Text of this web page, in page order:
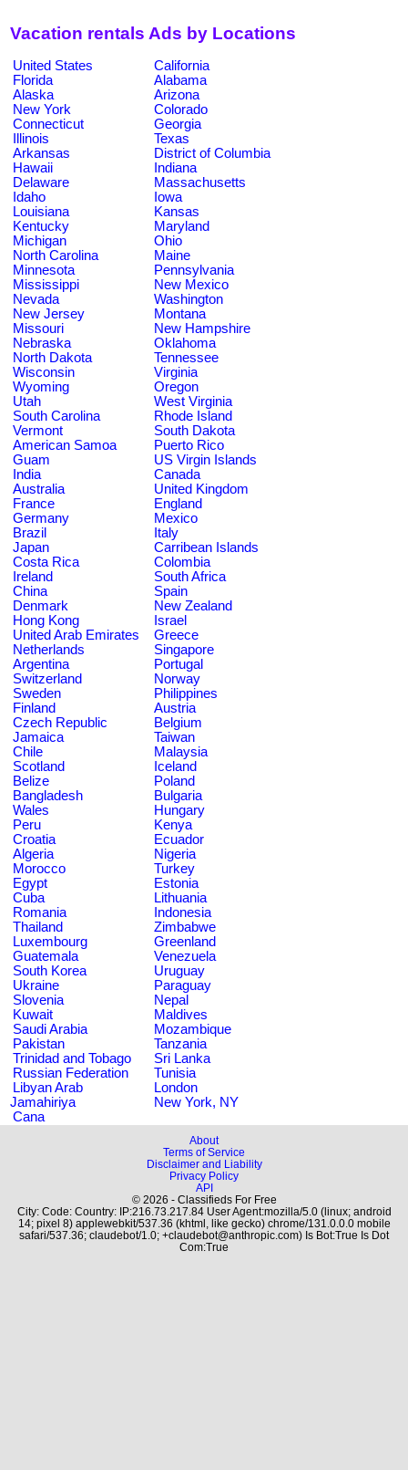
Vacation rentals Ads by Locations
United States
California
Florida
Alabama
Alaska
Arizona
New York
Colorado
Connecticut
Georgia
Illinois
Texas
Arkansas
District of Columbia
Hawaii
Indiana
Delaware
Massachusetts
Idaho
Iowa
Louisiana
Kansas
Kentucky
Maryland
Michigan
Ohio
North Carolina
Maine
Minnesota
Pennsylvania
Mississippi
New Mexico
Nevada
Washington
New Jersey
Montana
Missouri
New Hampshire
Nebraska
Oklahoma
North Dakota
Tennessee
Wisconsin
Virginia
Wyoming
Oregon
Utah
West Virginia
South Carolina
Rhode Island
Vermont
South Dakota
American Samoa
Puerto Rico
Guam
US Virgin Islands
India
Canada
Australia
United Kingdom
France
England
Germany
Mexico
Brazil
Italy
Japan
Carribean Islands
Costa Rica
Colombia
Ireland
South Africa
China
Spain
Denmark
New Zealand
Hong Kong
Israel
United Arab Emirates
Greece
Netherlands
Singapore
Argentina
Portugal
Switzerland
Norway
Sweden
Philippines
Finland
Austria
Czech Republic
Belgium
Jamaica
Taiwan
Chile
Malaysia
Scotland
Iceland
Belize
Poland
Bangladesh
Bulgaria
Wales
Hungary
Peru
Kenya
Croatia
Ecuador
Algeria
Nigeria
Morocco
Turkey
Egypt
Estonia
Cuba
Lithuania
Romania
Indonesia
Thailand
Zimbabwe
Luxembourg
Greenland
Guatemala
Venezuela
South Korea
Uruguay
Ukraine
Paraguay
Slovenia
Nepal
Kuwait
Maldives
Saudi Arabia
Mozambique
Pakistan
Tanzania
Trinidad and Tobago
Sri Lanka
Russian Federation
Tunisia
Libyan Arab
Jamahiriya
London
New York, NY
Cana
About
Terms of Service
Disclaimer and Liability
Privacy Policy
API
© 2026 - Classifieds For Free
City: Code: Country: IP:216.73.217.84 User Agent:mozilla/5.0 (linux; android
14; pixel 8) applewebkit/537.36 (khtml, like gecko) chrome/131.0.0.0 mobile
safari/537.36; claudebot/1.0; +claudebot@anthropic.com) Is Bot:True Is Dot
Com:True